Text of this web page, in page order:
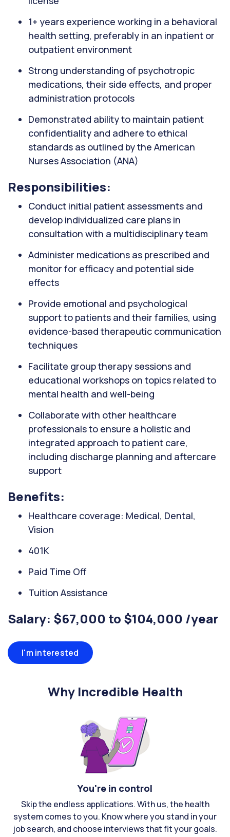
1+ years experience working in a behavioral
health setting, preferably in an inpatient or
outpatient environment
Strong understanding of psychotropic
medications, their side effects, and proper
administration protocols
Demonstrated ability to maintain patient
confidentiality and adhere to ethical
standards as outlined by the American
Nurses Association (ANA)
Responsibilities:
Conduct initial patient assessments and
develop individualized care plans in
consultation with a multidisciplinary team
Administer medications as prescribed and
monitor for efficacy and potential side
effects
Provide emotional and psychological
support to patients and their families, using
evidence-based therapeutic communication
techniques
Facilitate group therapy sessions and
educational workshops on topics related to
mental health and well-being
Collaborate with other healthcare
professionals to ensure a holistic and
integrated approach to patient care,
including discharge planning and aftercare
support
Benefits:
Healthcare coverage: Medical, Dental,
Vision
401K
Paid Time Off
Tuition Assistance
Salary: $67,000 to $104,000 /year
I'm interested
Why Incredible Health
You're in control
Skip the endless applications. With us, the health
system comes to you. Know where you stand in your
job search, and choose interviews that fit your goals.